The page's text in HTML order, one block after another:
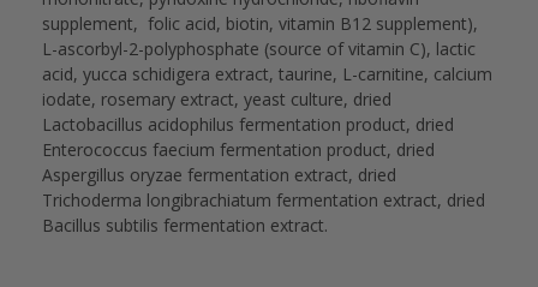
supplement, folic acid, biotin, vitamin B12 supplement),
L-ascorbyl-2-polyphosphate (source of vitamin C), lactic
acid, yucca schidigera extract, taurine, L-carnitine, calcium
iodate, rosemary extract, yeast culture, dried
Lactobacillus acidophilus fermentation product, dried
Enterococcus faecium fermentation product, dried
Aspergillus oryzae fermentation extract, dried
Trichoderma longibrachiatum fermentation extract, dried
Bacillus subtilis fermentation extract.